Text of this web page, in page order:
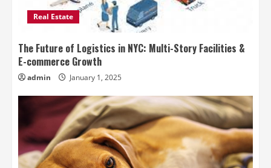
Real Estate
The Future of Logistics in NYC: Multi-Story Facilities &
E-commerce Growth
admin January 1, 2025